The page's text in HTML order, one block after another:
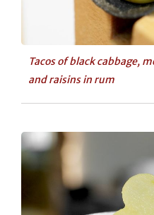
Tacos of black cabbage,
and raisins in rum